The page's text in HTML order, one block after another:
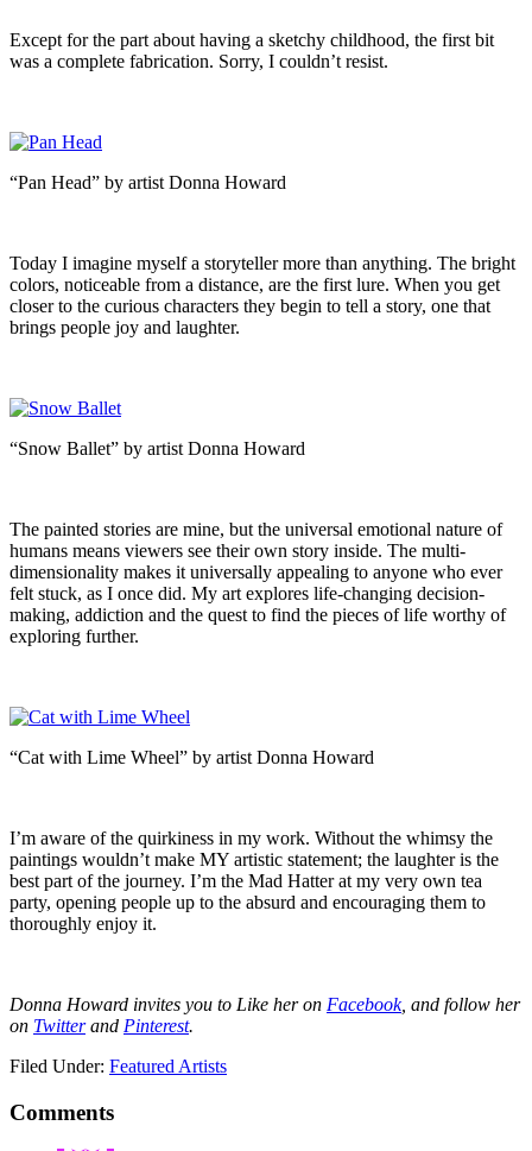
Except for the part about having a sketchy childhood, the first bit
was a complete fabrication. Sorry, I couldn’t resist.
“Pan Head” by artist Donna Howard
Today I imagine myself a storyteller more than anything. The bright
colors, noticeable from a distance, are the first lure. When you get
closer to the curious characters they begin to tell a story, one that
brings people joy and laughter.
“Snow Ballet” by artist Donna Howard
The painted stories are mine, but the universal emotional nature of
humans means viewers see their own story inside. The multi-
dimensionality makes it universally appealing to anyone who ever
felt stuck, as I once did. My art explores life-changing decision-
making, addiction and the quest to find the pieces of life worthy of
exploring further.
“Cat with Lime Wheel” by artist Donna Howard
I’m aware of the quirkiness in my work. Without the whimsy the
paintings wouldn’t make MY artistic statement; the laughter is the
best part of the journey. I’m the Mad Hatter at my very own tea
party, opening people up to the absurd and encouraging them to
thoroughly enjoy it.
Donna Howard invites you to Like her on Facebook, and follow her
on Twitterand Pinterest.
Filed Under: Featured Artists
Comments